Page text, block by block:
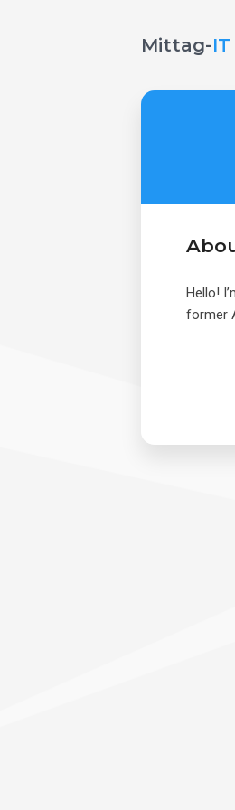
Mittag-IT
Hello!
former